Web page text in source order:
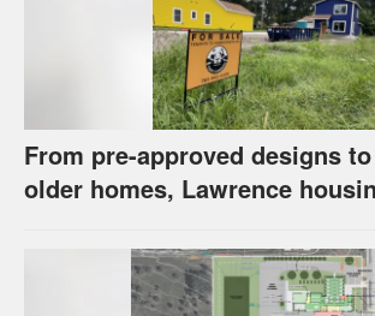
From pre-approved designs
older homes, Lawrence